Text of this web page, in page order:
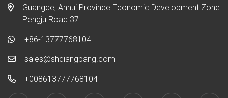
Guangde, Anhui Province Economic Development Zone
Pengju Road 37
+86-13777768104
sales@shqiangbang.com
+008613777768104